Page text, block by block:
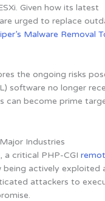
Given how its latest
urged to replace
Malware Removal
the ongoing risks
software no longer
can become prime
Industries
a critical PHP-CGI
being actively exploited
attackers to